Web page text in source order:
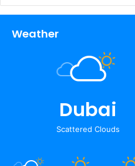
Weather
Dubai
Scattered Clouds